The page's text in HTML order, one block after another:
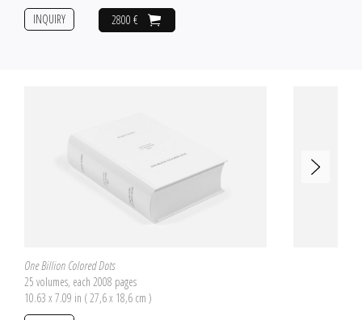
2800 €
INQUIRY
One Billion Colored Dots
25 volumes, each 2008 pages
10.63 x 7.09 in ( 27,6 x 18,6 cm )